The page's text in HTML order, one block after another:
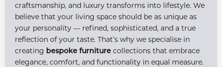
craftsmanship, and luxury transforms into lifestyle. We
believe that your living space should be as unique as
your personality — refined, sophisticated, and a true
reflection of your taste. That’s why we specialise in
creating bespoke furniture collections that embrace
elegance, comfort, and functionality in equal measure.